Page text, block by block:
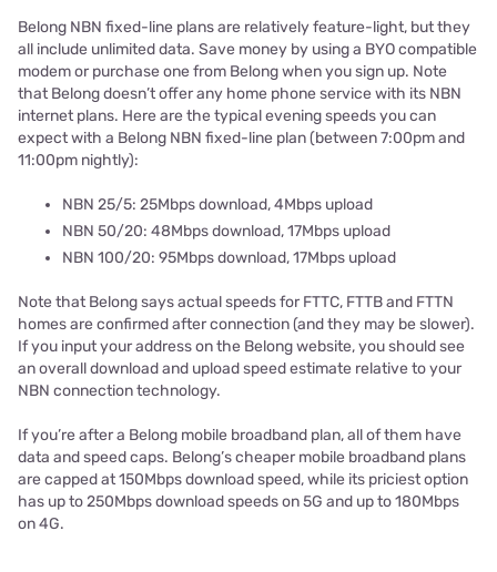
Belong NBN fixed-line plans are relatively feature-light, but they
all include unlimited data. Save money by using a BYO compatible
modem or purchase one from Belong when you sign up. Note
that Belong doesn’t offer any home phone service with its NBN
internet plans. Here are the typical evening speeds you can
expect with a Belong NBN fixed-line plan (between 7:00pm and
11:00pm nightly):
NBN 25/5: 25Mbps download, 4Mbps upload
NBN 50/20: 48Mbps download, 17Mbps upload
NBN 100/20: 95Mbps download, 17Mbps upload
Note that Belong says actual speeds for FTTC, FTTB and FTTN
homes are confirmed after connection (and they may be slower).
If you input your address on the Belong website, you should see
an overall download and upload speed estimate relative to your
NBN connection technology.
If you’re after a Belong mobile broadband plan, all of them have
data and speed caps. Belong’s cheaper mobile broadband plans
are capped at 150Mbps download speed, while its priciest option
has up to 250Mbps download speeds on 5G and up to 180Mbps
on 4G.